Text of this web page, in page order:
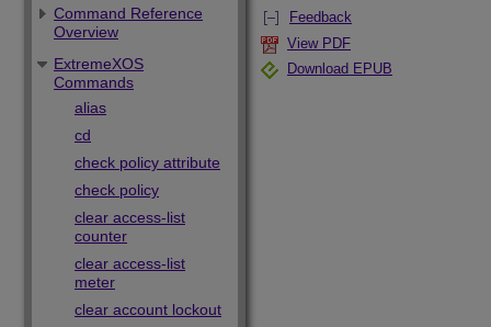
Feedback
View PDF
Download EPUB
Command Reference
Overview
ExtremeXOS
Commands
alias
cd
check policy attribute
check policy
clear access-list
counter
clear access-list
meter
clear account lockout